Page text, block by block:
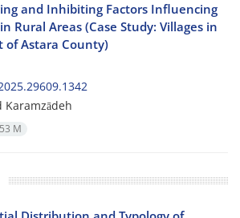
and Inhibiting Factors Influencing
Rural Areas (Case Study: Villages in
of Astara County)
Karamzādeh
M